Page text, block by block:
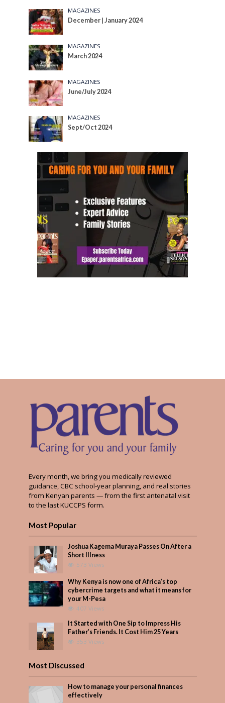
MAGAZINES
December | January 2024
MAGAZINES
March 2024
MAGAZINES
June/July 2024
MAGAZINES
Sept/Oct 2024
Every month, we bring you medically reviewed
guidance, CBC school-year planning, and real stories
from Kenyan parents — from the first antenatal visit
to the last KUCCPS form.
Most Popular
Joshua Kagema Muraya Passes On After a
Short Illness
573 Views
Why Kenya is now one of Africa’s top
cybercrime targets and what it means for
your M-Pesa
407 Views
It Started with One Sip to Impress His
Father’s Friends. It Cost Him 25 Years
353 Views
Most Discussed
How to manage your personal finances
effectively